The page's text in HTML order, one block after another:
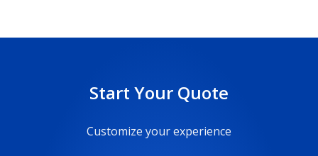
Start Your Quote
Customize your experience